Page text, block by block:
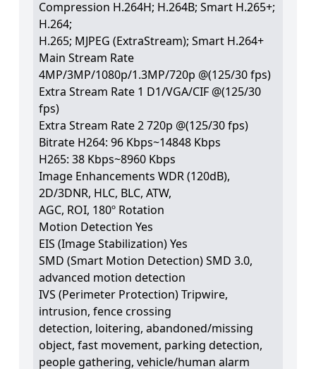
Compression H.264H; H.264B; Smart H.265+;
H.264;
H.265; MJPEG (ExtraStream); Smart H.264+
Main Stream Rate
4MP/3MP/1080p/1.3MP/720p @(125/30 fps)
Extra Stream Rate 1 D1/VGA/CIF @(125/30
fps)
Extra Stream Rate 2 720p @(125/30 fps)
Bitrate H264: 96 Kbps~14848 Kbps
H265: 38 Kbps~8960 Kbps
Image Enhancements WDR (120dB),
2D/3DNR, HLC, BLC, ATW,
AGC, ROI, 180º Rotation
Motion Detection Yes
EIS (Image Stabilization) Yes
SMD (Smart Motion Detection) SMD 3.0,
advanced motion detection
IVS (Perimeter Protection) Tripwire,
intrusion, fence crossing
detection, loitering, abandoned/missing
object, fast movement, parking detection,
people gathering, vehicle/human alarm